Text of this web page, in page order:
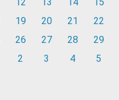
19 20 21
22
26 27 28
29
2 3 4 5